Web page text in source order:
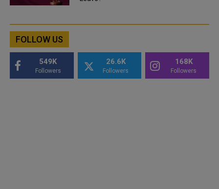
FOLLOW US
549K
Followers
26.6K
Followers
168K
Followers